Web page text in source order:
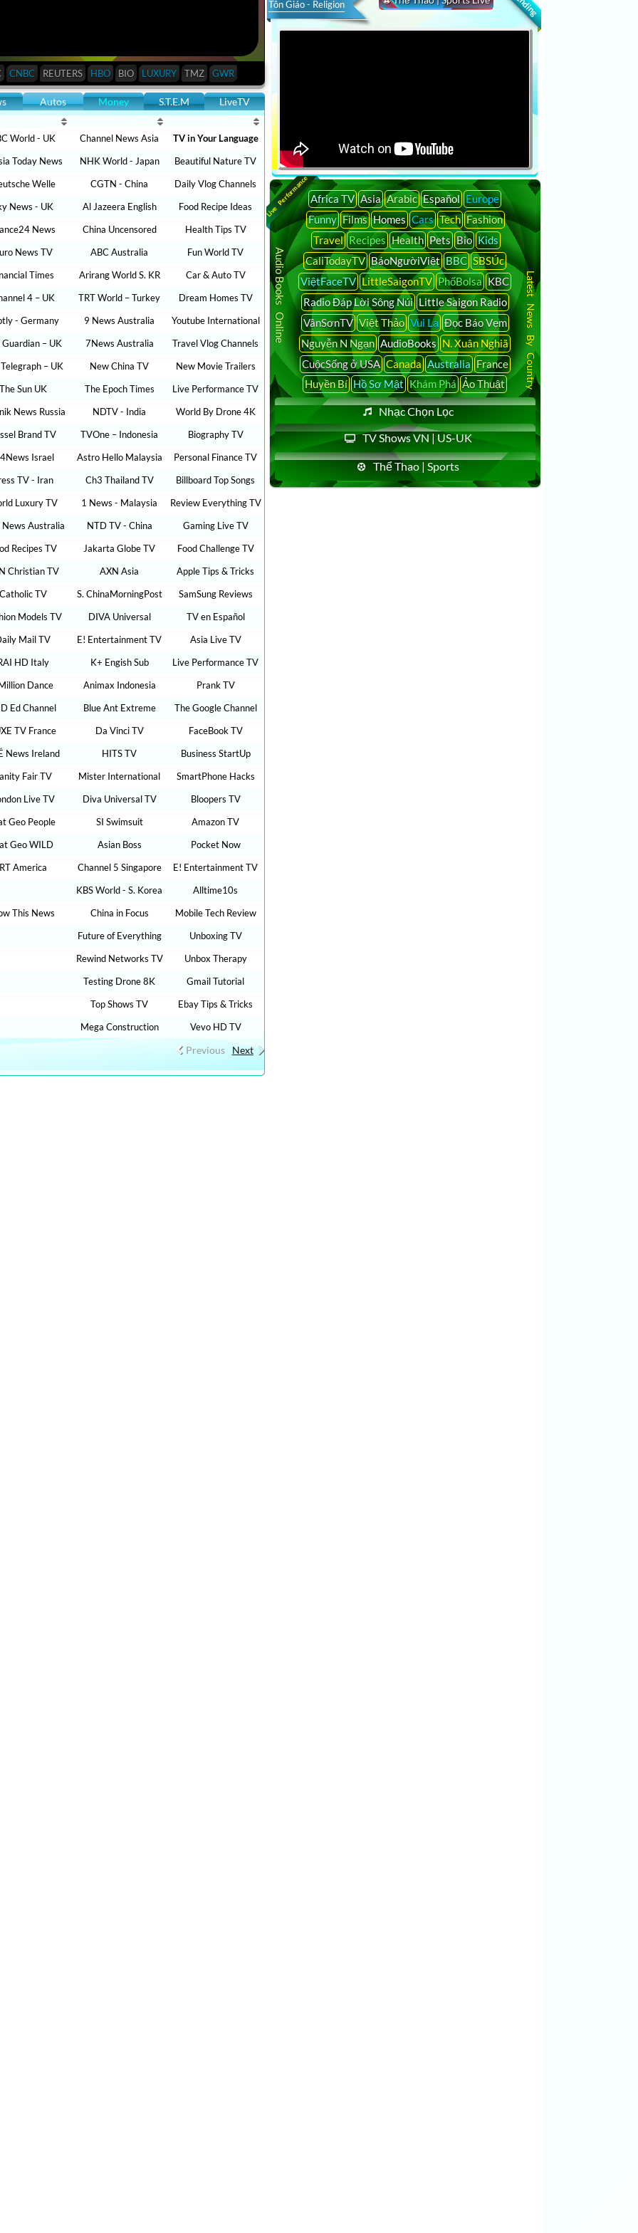
CNBC REUTERS HBO BIO LUXURY TMZ GWR
Autos Money S.T.E.M LiveTV
World - UK Channel News Asia
TV in Your Language
Today News NHK World - Japan
Beautiful Nature TV
Welle CGTN - China
Daily Vlog Channels
News - UK Al Jazeera English
Food Recipe Ideas
News China Uncensored
Health Tips TV
News TV ABC Australia
Fun World TV
Times Arirang World S. KR
Car & Auto TV
4 – UK TRT World – Turkey
Dream Homes TV
- Germany 9 News Australia
Youtube International
Guardian – UK 7News Australia
Travel Vlog Channels
– UK New China TV
New Movie Trailers
The Sun UK The Epoch Times
Live Performance TV
News Russia NDTV - India
World By Drone 4K
Brand TV TVOne – Indonesia
Biography TV
Israel Astro Hello Malaysia
Personal Finance TV
TV - Iran Ch3 Thailand TV
Billboard Top Songs
Luxury TV 1 News - Malaysia
Review Everything TV
News Australia NTD TV - China
Gaming Live TV
Recipes TV Jakarta Globe TV
Food Challenge TV
Christian TV AXN Asia
Apple Tips & Tricks
Catholic TV S. ChinaMorningPost
SamSung Reviews
Models TV DIVA Universal
TV en Español
Mail TV E! Entertainment TV
Asia Live TV
HD Italy K+ Engish Sub
Live Performance TV
Dance Animax Indonesia
Prank TV
Ed Channel Blue Ant Extreme
The Google Channel
TV France Da Vinci TV
FaceBook TV
News Ireland HITS TV
Business StartUp
Fair TV Mister International
SmartPhone Hacks
Live TV Diva Universal TV
Bloopers TV
Geo People SI Swimsuit
Amazon TV
Geo WILD Asian Boss
Pocket Now
RT America Channel 5 Singapore
E! Entertainment TV
KBS World - S. Korea
Alltime10s
This News China in Focus
Mobile Tech Review
Future of Everything
Unboxing TV
Rewind Networks TV
Unbox Therapy
Testing Drone 8K
Gmail Tutorial
Top Shows TV
Ebay Tips & Tricks
Mega Construction Vevo HD TV
Previous Next
Tôn Giáo - Religion
Live PerformanceAfrica TV Asia Arabic Español Europe
Funny Films Homes Cars Tech Fashion
Travel Recipes Health Pets Bio Kids
CaliTodayTV BáoNgườiViệt BBC SBSÚc
ViệtFaceTV LittleSaigonTV PhốBolsa KBC
Radio Đáp Lời Sông Núi Little Saigon Radio
VânSơnTV Việt Thảo Vui Lạ Đọc Báo Vẹm
Nguyễn N Ngạn AudioBooks N. Xuân Nghiã
CuộcSống ở USA Canada Australia France
Huyền Bí Hồ Sơ Mật Khám Phá Ảo Thuật
Nhạc Chọn Lọc
TV Shows VN | US-UK
Thể Thao | Sports
Audio Books Online Latest News By Country